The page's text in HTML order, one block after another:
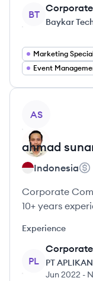
BT
Baykar
Marketing
Event
AS
ahmad
Indonesia
Corporate
10+ years
Experience
PL
PT
Jun 2022 -